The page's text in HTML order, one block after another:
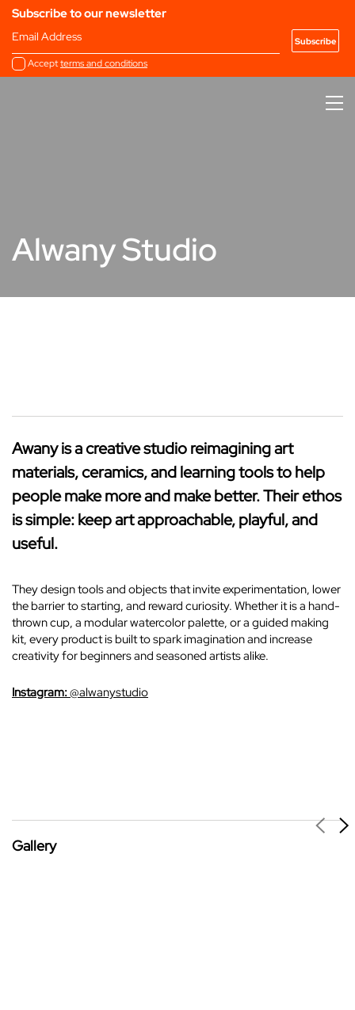
Subscribe to our newsletter
Email Address
Acceptterms and conditions
Alwany Studio
Awany is a creative studio reimagining art
materials, ceramics, and learning tools to help
people make more and make better. Their ethos
is simple: keep art approachable, playful, and
useful.
They design tools and objects that invite experimentation, lower
the barrier to starting, and reward curiosity. Whether it is a hand-
thrown cup, a modular watercolor palette, or a guided making
kit, every product is built to spark imagination and increase
creativity for beginners and seasoned artists alike.
Instagram:@alwanystudio
Gallery